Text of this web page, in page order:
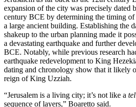
expansion of the city was precisely dated
century BCE by determining the timing
a large ancient building. Establishing the
shakeup to the urban planning made it
a devastating earthquake and further
BCE. Notably, while previous research
earthquake redevelopment to King
dating and chronology show that it likely
reign of King Uzziah.
“Jerusalem is a living city; it’s not like a tel
sequence of layers,” Boaretto said.